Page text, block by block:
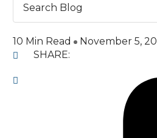
10 Min Read
November 5,
SHARE: